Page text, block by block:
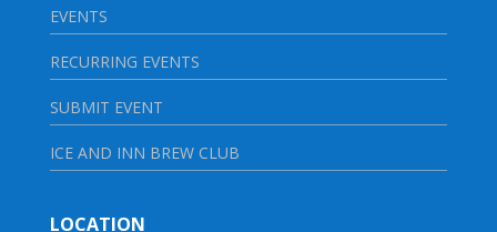
EVENTS
RECURRING EVENTS
SUBMIT EVENT
ICE AND INN BREW CLUB
LOCATION